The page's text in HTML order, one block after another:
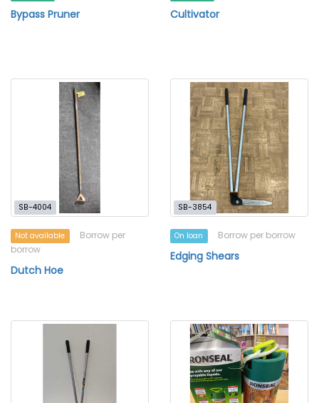
Bypass Pruner Cultivator
SB-4004
Not available
Borrow per
borrow
Dutch Hoe
SB-3854
On loan Borrow per borrow
Edging Shears